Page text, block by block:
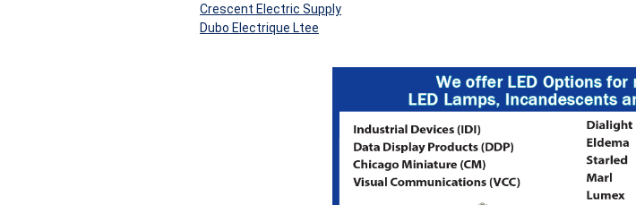
Crescent Electric Supply
Dubo Electrique Ltee